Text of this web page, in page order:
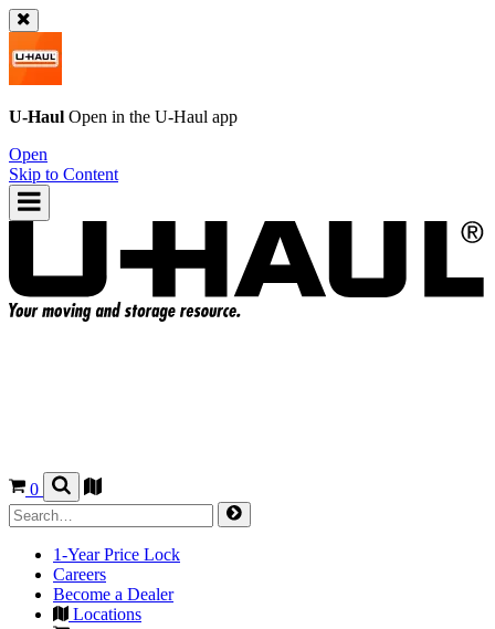
U-Haul Open in the U-Haul app
Open
Skip to Content
0
1-Year Price Lock
Careers
Become a Dealer
Locations